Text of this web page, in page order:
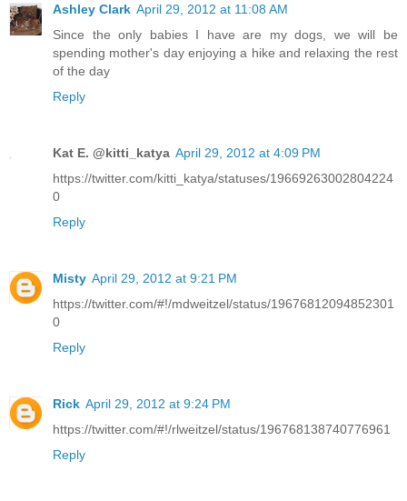
Ashley Clark April 29, 2012 at 11:08 AM
Since the only babies I have are my dogs, we will be
spending mother's day enjoying a hike and relaxing the rest
of the day
Reply
Kat E. @kitti_katya April 29, 2012 at 4:09 PM
https://twitter.com/kitti_katya/statuses/19669263002804224
0
Reply
Misty April 29, 2012 at 9:21 PM
https://twitter.com/#!/mdweitzel/status/19676812094852301
0
Reply
Rick April 29, 2012 at 9:24 PM
https://twitter.com/#!/rlweitzel/status/196768138740776961
Reply